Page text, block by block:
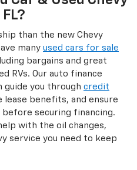
than the new Chevy
many used cars for sale
bargains and great
RVs. Our auto finance
you through credit
lease benefits, and ensure
securing financing.
with the oil changes,
service you need to keep